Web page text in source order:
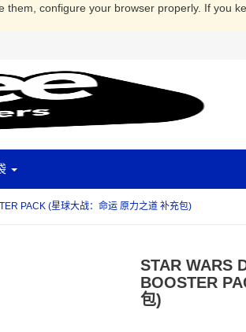
them, configure your browser properly. If you
PACK (星球大战：命运 原力之道 补充包)
STAR WARS
BOOSTER
包)